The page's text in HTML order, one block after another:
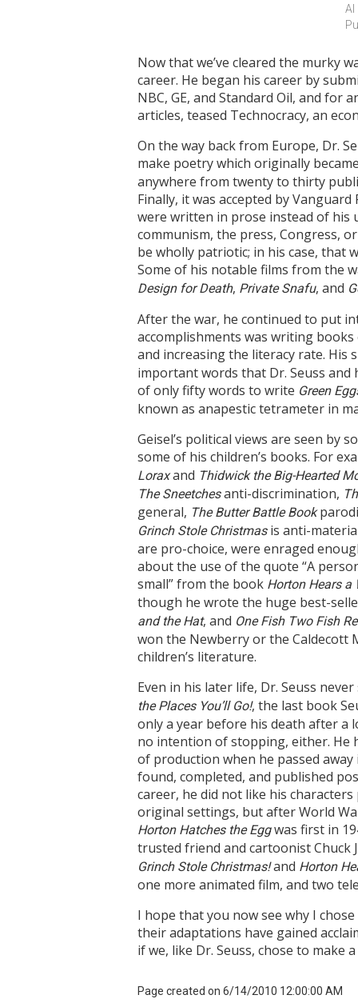
Al
Now that we’ve cleared the murky
career. He began his career by
NBC, GE, and Standard Oil, and for
articles, teased Technocracy, an
On the way back from Europe, Dr.
make poetry which originally
anywhere from twenty to thirty
Finally, it was accepted by
were written in prose instead of his
communism, the press, Congress,
be wholly patriotic; in his case, that
Some of his notable films from the
Design for Death, Private Snafu, and
After the war, he continued to put
accomplishments was writing
and increasing the literacy rate. His
important words that Dr. Seuss
of only fifty words to write Green
known as anapestic tetrameter in
Geisel’s political views are seen by
some of his children’s books. For
Loraxand Thidwick the Big-Hearted
The Sneetchesanti-discrimination,
general, The Butter Battle Book
Grinch Stole Christmasis anti-
are pro-choice, were enraged
about the use of the quote “A
small” from the book Horton Hears a
though he wrote the huge best-
and the Hat, and One Fish Two Fish
won the Newberry or the Caldecott
children’s literature.
Even in his later life, Dr. Seuss
the Places You’ll Go!, the last book
only a year before his death after a
no intention of stopping, either. He
of production when he passed away
found, completed, and published
career, he did not like his
original settings, but after World
Horton Hatches the Eggwas first in
trusted friend and cartoonist Chuck
Grinch Stole Christmas!and Horton
one more animated film, and two
I hope that you now see why I
their adaptations have gained
if we, like Dr. Seuss, chose to make
Page created on 6/14/2010 12:00:00 AM